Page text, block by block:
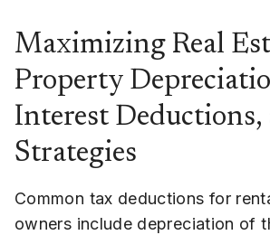
Maximizing Real
Property
Interest Deductions,
Strategies
Common tax deductions for
owners include depreciation of